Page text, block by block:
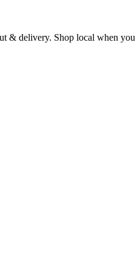
& delivery. Shop local when you